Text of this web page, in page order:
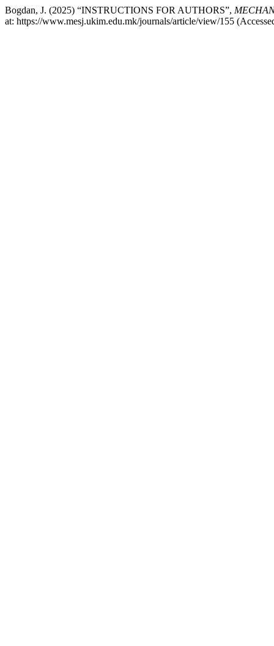
Bogdan, J. (2025) “INSTRUCTIONS FOR AUTHORS”,
at: https://www.mesj.ukim.edu.mk/journals/article/view/155